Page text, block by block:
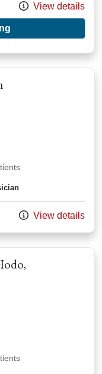
View details
View details